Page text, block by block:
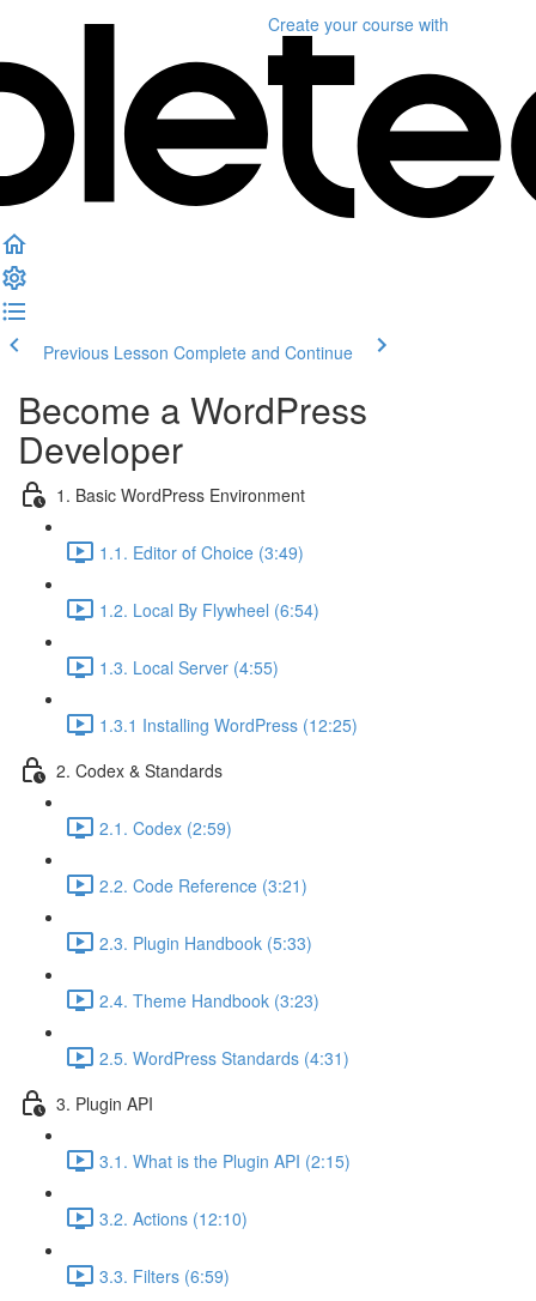
Create your course with
Previous Lesson Complete and Continue
Become a WordPress
Developer
1. Basic WordPress Environment
1.1. Editor of Choice (3:49)
1.2. Local By Flywheel (6:54)
1.3. Local Server (4:55)
1.3.1 Installing WordPress (12:25)
2. Codex & Standards
2.1. Codex (2:59)
2.2. Code Reference (3:21)
2.3. Plugin Handbook (5:33)
2.4. Theme Handbook (3:23)
2.5. WordPress Standards (4:31)
3. Plugin API
3.1. What is the Plugin API (2:15)
3.2. Actions (12:10)
3.3. Filters (6:59)